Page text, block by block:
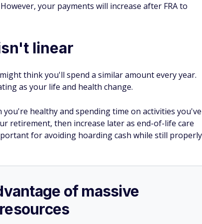
your payments will increase after FRA to
linear
think you'll spend a similar amount every year.
as your life and health change.
healthy and spending time on activities you've
retirement, then increase later as end-of-life care
for avoiding hoarding cash while still properly
of massive